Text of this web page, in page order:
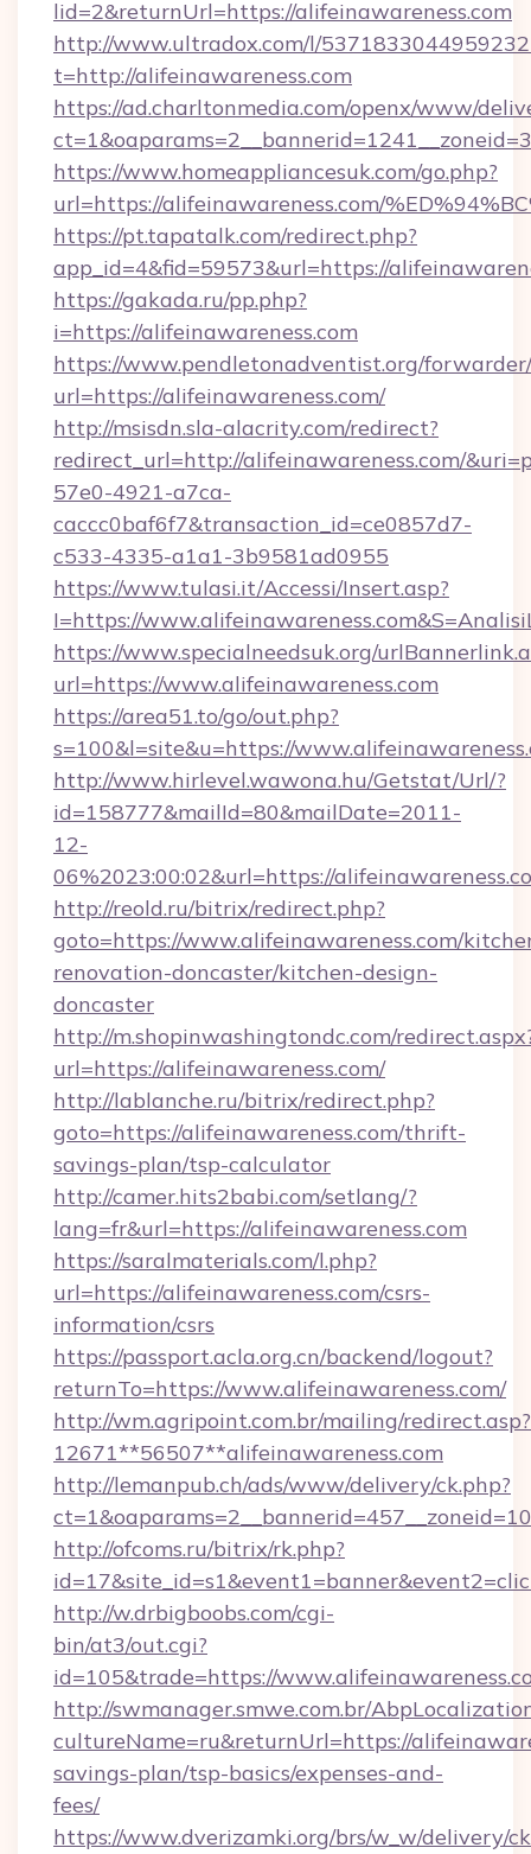
lid=2&returnUrl=https://alifeinawareness.com
http://www.ultradox.com/l/
t=http://alifeinawareness.com
https://ad.charltonmedia.com/openx/www/
https://www.homeappliancesuk.com/go.php?
url=https://alifeinawareness.com/
https://pt.tapatalk.com/redirect.php?
app_id=4&fid=59573&url=https://
https://gakada.ru/pp.php?
i=https://alifeinawareness.com
https://www.pendletonadventist.org/
url=https://alifeinawareness.com/
http://msisdn.sla-alacrity.com/redirect?
redirect_url=http://alifeinawareness.com/
57e0-4921-a7ca-
caccc0baf6f7&transaction_id=ce0857d7-
c533-4335-a1a1-3b9581ad0955
https://www.tulasi.it/Accessi/Insert.asp?
I=https://
https://www.specialneedsuk.org/
url=https://www.alifeinawareness.com
https://area51.to/go/out.php?
s=100&l=site&u=https://
http://www.hirlevel.wawona.hu/Getstat/Url/?
id=158777&mailId=80&mailDate=2011-
12-
06%2023:00:02&url=https://
http://reold.ru/bitrix/redirect.php?
goto=https://www.alifeinawareness.com/
renovation-doncaster/kitchen-design-
doncaster
http://m.shopinwashingtondc.com/
url=https://alifeinawareness.com/
http://lablanche.ru/bitrix/redirect.php?
goto=https://alifeinawareness.com/thrift-
savings-plan/tsp-calculator
http://camer.hits2babi.com/setlang/?
lang=fr&url=https://alifeinawareness.com
https://saralmaterials.com/l.php?
url=https://alifeinawareness.com/csrs-
information/csrs
https://passport.acla.org.cn/backend/logout?
returnTo=https://www.alifeinawareness.com/
http://wm.agripoint.com.br/mailing/redirect.asp?
12671**56507**alifeinawareness.com
http://lemanpub.ch/ads/www/delivery/ck.php?
http://ofcoms.ru/bitrix/rk.php?
http://w.drbigboobs.com/cgi-
bin/at3/out.cgi?
id=105&trade=https://
http://swmanager.smwe.com.br/
cultureName=ru&returnUrl=https://
savings-plan/tsp-basics/expenses-and-
fees/
https://www.dverizamki.org/brs/w_w/delivery/